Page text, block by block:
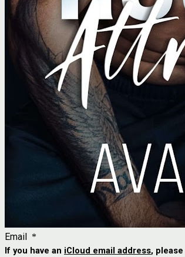
Email *
If you have an iCloud email address,